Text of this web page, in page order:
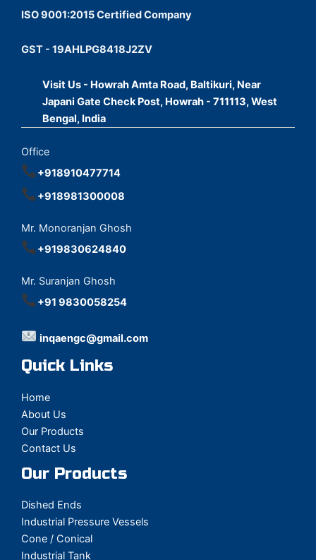
ISO 9001:2015 Certified Company
GST - 19AHLPG8418J2ZV
Visit Us - Howrah Amta Road, Baltikuri, Near
Japani Gate Check Post, Howrah - 711113, West
Bengal, India
Office
+918910477714
+918981300008
Mr. Monoranjan Ghosh
+919830624840
Mr. Suranjan Ghosh
+91 9830058254
inqaengc@gmail.com
Quick Links
Home
About Us
Our Products
Contact Us
Our Products
Dished Ends
Industrial Pressure Vessels
Cone / Conical
Industrial Tank